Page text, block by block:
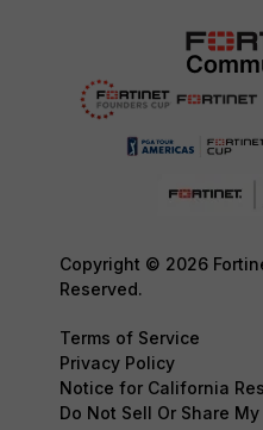
Copyright © 2026
Reserved.
Terms of Service
Privacy Policy
Notice for California
Do Not Sell Or Share